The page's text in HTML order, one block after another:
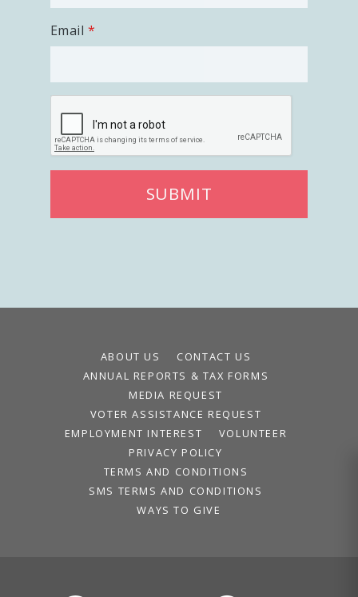
Email
SUBMIT
ABOUT US
CONTACT US
ANNUAL REPORTS & TAX FORMS
MEDIA REQUEST
VOTER ASSISTANCE REQUEST
EMPLOYMENT INTEREST
VOLUNTEER
PRIVACY POLICY
TERMS AND CONDITIONS
SMS TERMS AND CONDITIONS
WAYS TO GIVE